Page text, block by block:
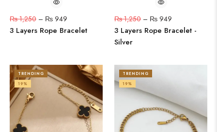
₨1,250 – ₨ 949
3 Layers Rope Bracelet
₨1,250 – ₨ 949
3 Layers Rope Bracelet -
Silver
TRENDING
19%
TRENDING
19%